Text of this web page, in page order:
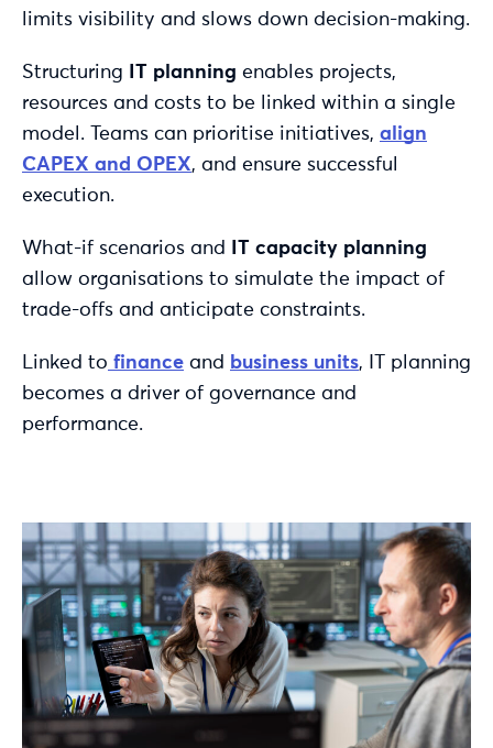
limits visibility and slows down decision-making.
Structuring IT planning enables projects,
resources and costs to be linked within a single
model. Teams can prioritise initiatives, align
CAPEX and OPEX, and ensure successful
execution.
What-if scenarios and
IT capacity planning
allow organisations to simulate the impact of
trade-offs and anticipate constraints.
Linked to finance and business units, IT planning
becomes a driver of governance and
performance.